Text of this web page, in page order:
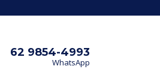
62 9854-4993
WhatsApp